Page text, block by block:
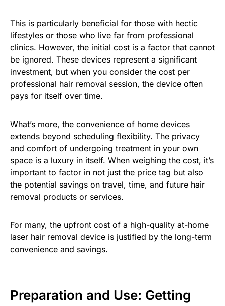
This is particularly beneficial for those with hectic
lifestyles or those who live far from professional
clinics. However, the initial cost is a factor that cannot
be ignored. These devices represent a significant
investment, but when you consider the cost per
professional hair removal session, the device often
pays for itself over time.
What’s more, the convenience of home devices
extends beyond scheduling flexibility. The privacy
and comfort of undergoing treatment in your own
space is a luxury in itself. When weighing the cost, it’s
important to factor in not just the price tag but also
the potential savings on travel, time, and future hair
removal products or services.
For many, the upfront cost of a high-quality at-home
laser hair removal device is justified by the long-term
convenience and savings.
Preparation and Use: Getting